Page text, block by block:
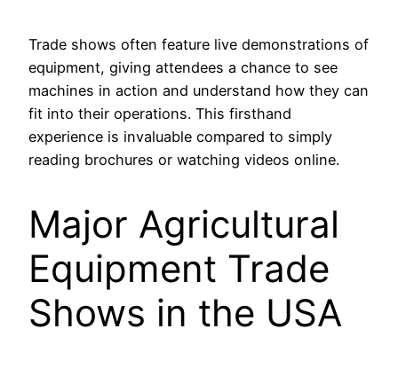
Trade shows often feature live demonstrations of
equipment, giving attendees a chance to see
machines in action and understand how they can
fit into their operations. This firsthand
experience is invaluable compared to simply
reading brochures or watching videos online.
Major Agricultural
Equipment Trade
Shows in the USA